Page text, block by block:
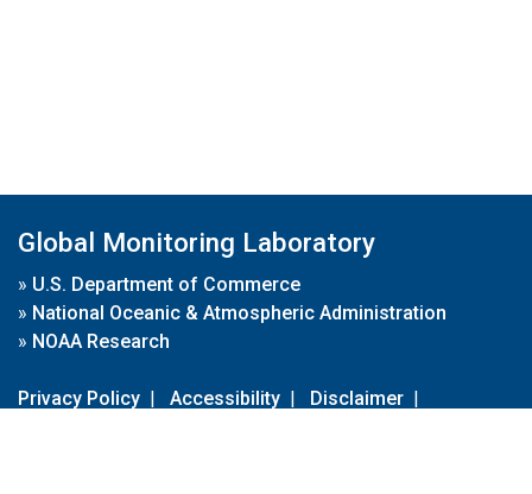
Global Monitoring Laboratory
» U.S. Department of Commerce
» National Oceanic & Atmospheric Administration
» NOAA Research
Privacy Policy | Accessibility | Disclaimer |